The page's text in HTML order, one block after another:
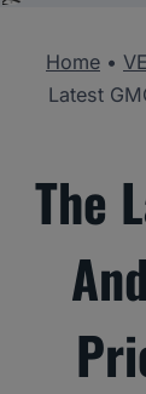
Home •
Latest
The